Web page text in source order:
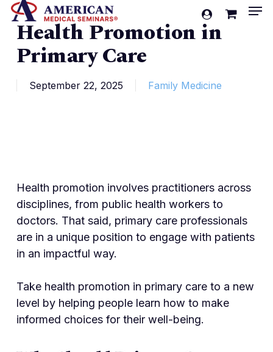
Skip
main
content
account
Cart
Health Promotion in
Primary Care
September 22, 2025 Family Medicine
Health promotion involves practitioners across
disciplines, from public health workers to
doctors. That said, primary care professionals
are in a unique position to engage with patients
in an impactful way.
Take health promotion in primary care to a new
level by helping people learn how to make
informed choices for their well-being.